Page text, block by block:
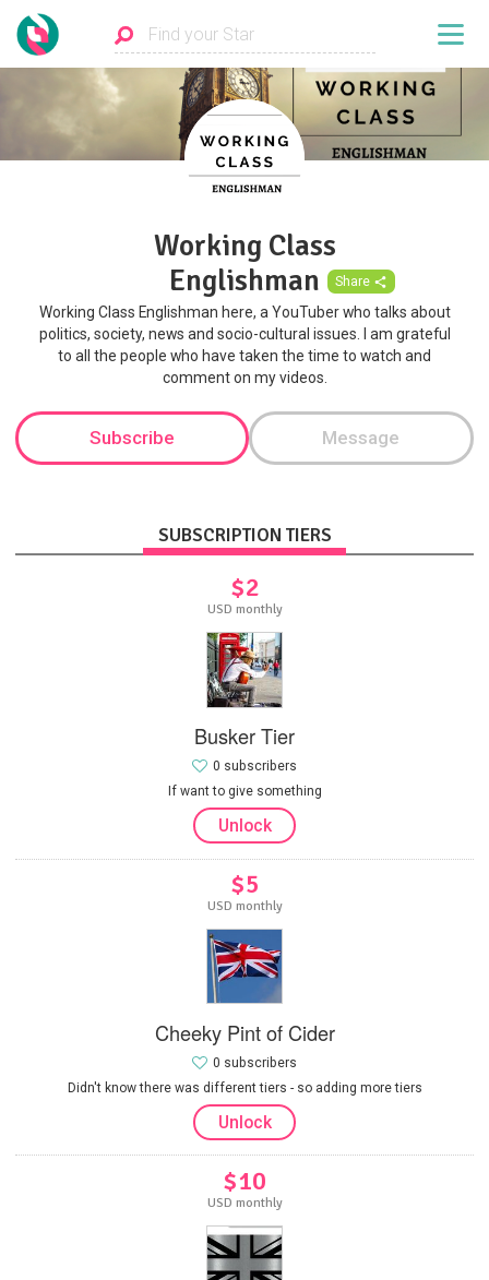
Working Class
Englishman
Share
Working Class Englishman here, a YouTuber who talks about
politics, society, news and socio-cultural issues. I am grateful
to all the people who have taken the time to watch and
comment on my videos.
Subscribe Message
SUBSCRIPTION TIERS
$2
USD monthly
Busker Tier
If want to give something
0 subscribers
Unlock
$5
USD monthly
Cheeky Pint of Cider
Didn't know there was different tiers - so adding more tiers
0 subscribers
Unlock
$10
USD monthly